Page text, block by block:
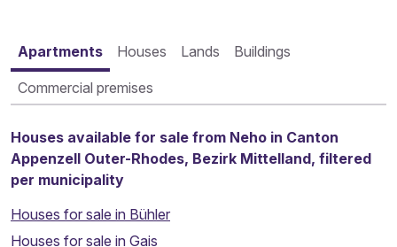
Apartments Houses Lands Buildings
Commercial premises
Houses available for sale from Neho in Canton
Appenzell Outer-Rhodes, Bezirk Mittelland, filtered
per municipality
Houses for sale in Bühler
Houses for sale in Gais